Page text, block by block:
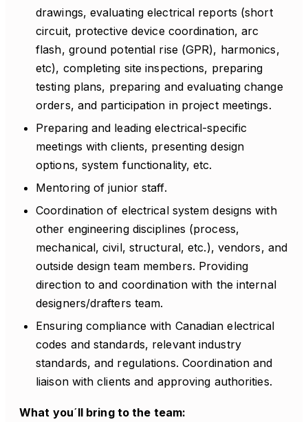
drawings, evaluating electrical reports (short
circuit, protective device coordination, arc
flash, ground potential rise (GPR), harmonics,
etc), completing site inspections, preparing
testing plans, preparing and evaluating change
orders, and participation in project meetings.
Preparing and leading electrical-specific
meetings with clients, presenting design
options, system functionality, etc.
Mentoring of junior staff.
Coordination of electrical system designs with
other engineering disciplines (process,
mechanical, civil, structural, etc.), vendors, and
outside design team members. Providing
direction to and coordination with the internal
designers/drafters team.
Ensuring compliance with Canadian electrical
codes and standards, relevant industry
standards, and regulations. Coordination and
liaison with clients and approving authorities.
What you´ll bring to the team: